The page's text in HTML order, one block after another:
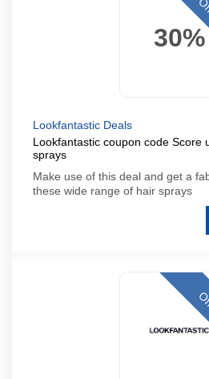
30%
Lookfantastic Deals
Lookfantastic coupon code Score
sprays
Make use of this deal and get a
these wide range of hair sprays